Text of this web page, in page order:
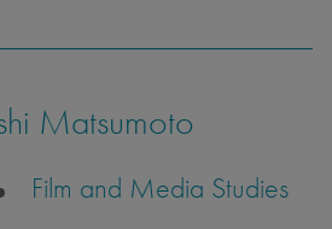
Matsumoto
Film and Media Studies